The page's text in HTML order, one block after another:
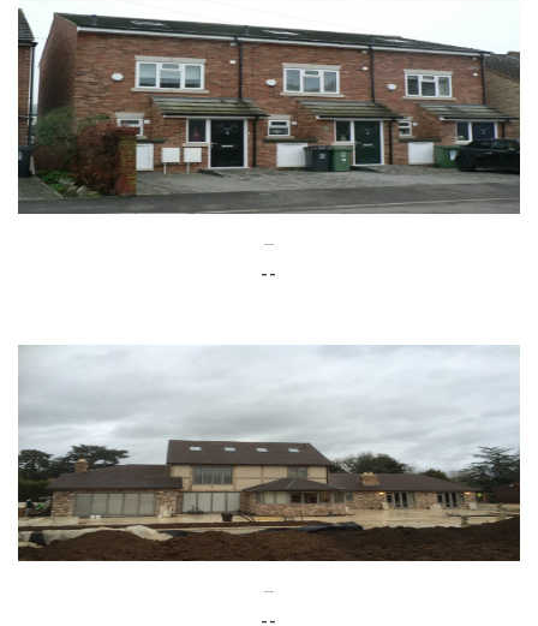
--
--
--
--